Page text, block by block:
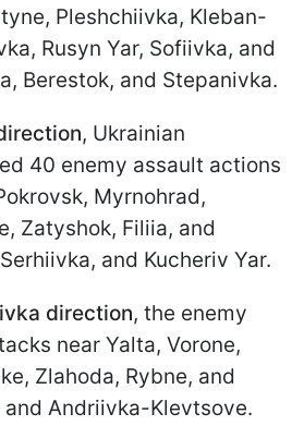
Pleshchiivka, Kleban-
Rusyn Yar, Sofiivka, and
Berestok, and Stepanivka.
, Ukrainian
40 enemy assault actions
Myrnohrad,
Zatyshok, Filiia, and
and Kucheriv Yar.
direction, the enemy
near Yalta, Vorone,
Zlahoda, Rybne, and
Andriivka-Klevtsove.